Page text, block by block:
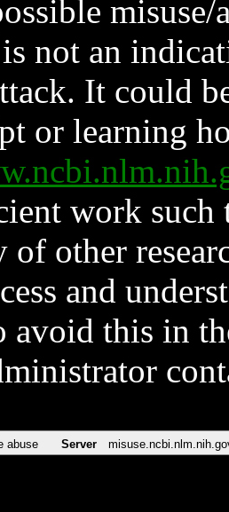
not an
It could
or learning
work such
other
and
avoid this in
abuse Server